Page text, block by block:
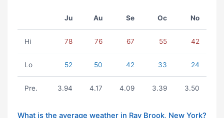
Ju Au Se Oc No
Hi 78 76 67 55 42
Lo 52 50 42 33 24
Pre. 3.94 4.17 4.09 3.39 3.50
What is the average weather in Ray Brook, New York?